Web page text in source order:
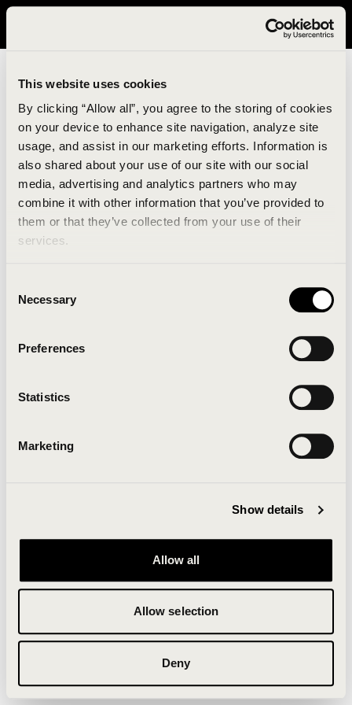
This website uses cookies
By clicking “Allow all”, you agree to the storing of cookies
on your device to enhance site navigation, analyze site
usage, and assist in our marketing efforts. Information is
also shared about your use of our site with our social
media, advertising and analytics partners who may
combine it with other information that you’ve provided to
them or that they’ve collected from your use of their
services.
Selection
Necessary
Preferences
Statistics
Marketing
Show details
Allow all
Allow selection
Deny
It looks like you are in United States. Please visit avavav.com/nam
An unknown error has occurred. An error report has
been forwarded to the website developers and the
Click the button below to refresh the website. If the
issue persists, either try waiting a moment or
Clearing your browser cache may also help in some